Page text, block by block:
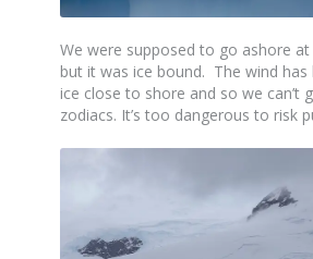
We were supposed to go ashore
but it was ice bound. The wind has
ice close to shore and so we can’t
zodiacs. It’s too dangerous to risk